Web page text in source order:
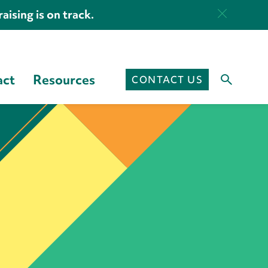
is on track.
Resources CONTACT US